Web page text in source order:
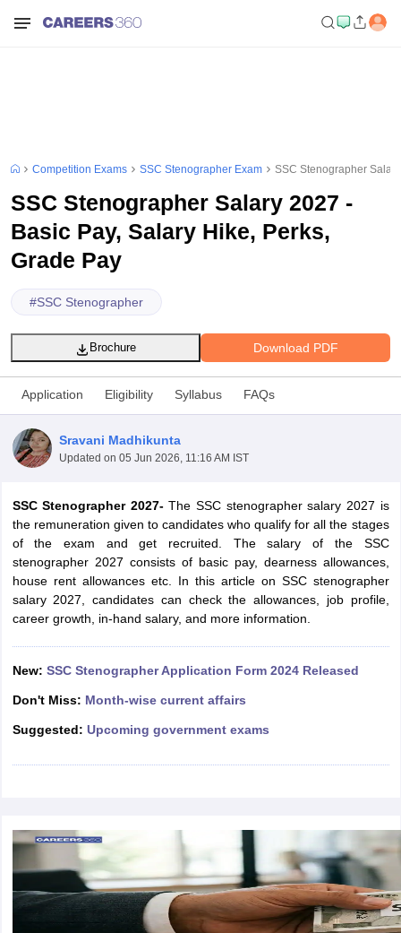
Exam Dates
IBPS RRB Exam Dates
AFCAT Exam Dates
UPSC IAS Answer key
RRB NTPC Exam patternRRB NTPC Answer key
D Exam CentresRRB Group D Exam pattern
Competition Exams SSC Stenographer Exam SSC Stenographer
SSC Stenographer Salary 2027 -
Basic Pay, Salary Hike, Perks,
Grade Pay
#SSC Stenographer
Download PDF
Brochure
Application Eligibility Syllabus FAQs
Sravani Madhikunta
Updated on 05 Jun 2026, 11:16 AM IST
SSC Stenographer 2027-The SSC stenographer salary 2027 is
the remuneration given to candidates who qualify for all the stages
of the exam and get recruited. The salary of the SSC
stenographer 2027 consists of basic pay, dearness allowances,
house rent allowances etc. In this article on SSC stenographer
salary 2027, candidates can check the allowances, job profile,
career growth, in-hand salary, and more information.
New: SSC Stenographer Application Form 2024 Released
Don't Miss: Month-wise current affairs
Suggested: Upcoming government exams